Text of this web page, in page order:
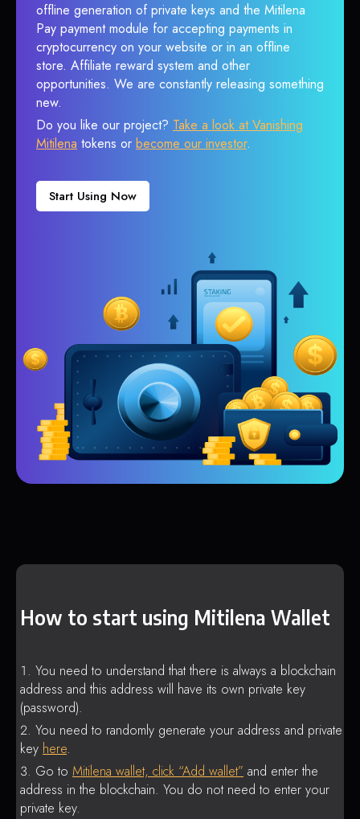
offline generation of private keys and the Mitilena
Pay payment module for accepting payments in
cryptocurrency on your website or in an offline
store. Affiliate reward system and other
opportunities. We are constantly releasing something
new.
Do you like our project? Take a look at Vanishing
Mitilena tokens or become our investor.
Start Using Now
How to start using Mitilena Wallet
You need to understand that there is always a blockchain
address and this address will have its own private key
(password).
You need to randomly generate your address and private
key here.
Go to Mitilena wallet, click “Add wallet” and enter the
address in the blockchain. You do not need to enter your
private key.